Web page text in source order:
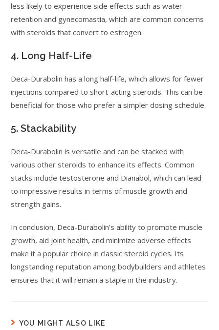
less likely to experience side effects such as water
retention and gynecomastia, which are common concerns
with steroids that convert to estrogen.
4. Long Half-Life
Deca-Durabolin has a long half-life, which allows for fewer
injections compared to short-acting steroids. This can be
beneficial for those who prefer a simpler dosing schedule.
5. Stackability
Deca-Durabolin is versatile and can be stacked with
various other steroids to enhance its effects. Common
stacks include testosterone and Dianabol, which can lead
to impressive results in terms of muscle growth and
strength gains.
In conclusion, Deca-Durabolin’s ability to promote muscle
growth, aid joint health, and minimize adverse effects
make it a popular choice in classic steroid cycles. Its
longstanding reputation among bodybuilders and athletes
ensures that it will remain a staple in the industry.
YOU MIGHT ALSO LIKE